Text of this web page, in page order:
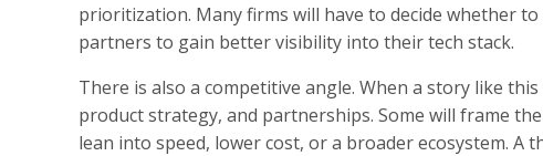
prioritization. Many firms will have to decide whether
partners to gain better visibility into their tech stack.
There is also a competitive angle. When a story like
product strategy, and partnerships. Some will frame
lean into speed, lower cost, or a broader ecosystem.